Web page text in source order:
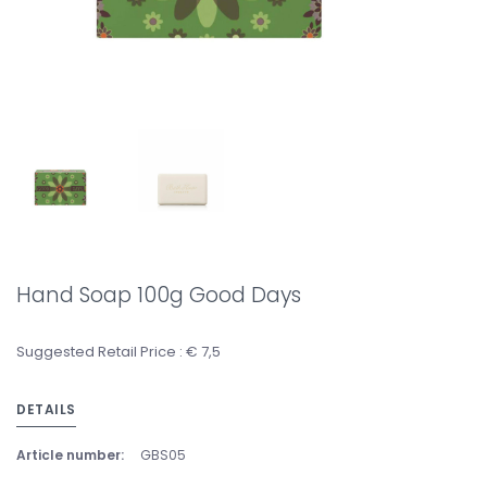
Hand Soap 100g Good Days
Suggested Retail Price : € 7,5
DETAILS
Article number: GBS05